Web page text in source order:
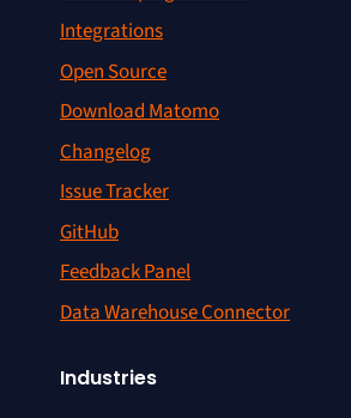
Integrations
Open Source
Download Matomo
Changelog
Issue Tracker
GitHub
Feedback Panel
Data Warehouse Connector
Industries